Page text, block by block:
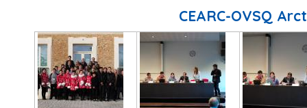
CEARC-OVSQ